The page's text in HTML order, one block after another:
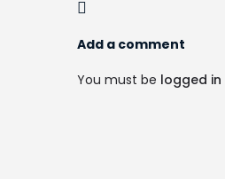
Add a comment
You must be logged in